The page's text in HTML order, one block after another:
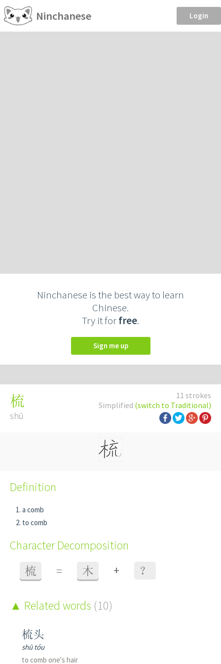
Ninchanese Login
Ninchanese is the best way to learn
Chinese.
Try it forfree.
Sign me up
11 strokes
Simplified (switch to Traditional)
梳
shū
Definition
a comb
to comb
Character Decomposition
梳 = 木 + ？
Related words (10)
梳头
shū tóu
to comb one's hair